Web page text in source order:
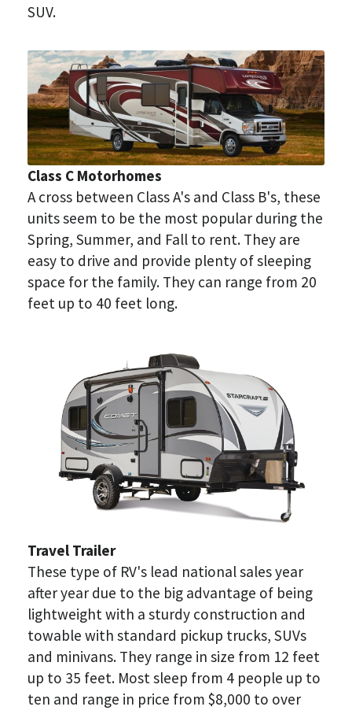
SUV.
Class C Motorhomes
A cross between Class A's and Class B's, these
units seem to be the most popular during the
Spring, Summer, and Fall to rent. They are
easy to drive and provide plenty of sleeping
space for the family. They can range from 20
feet up to 40 feet long.
Travel Trailer
These type of RV's lead national sales year
after year due to the big advantage of being
lightweight with a sturdy construction and
towable with standard pickup trucks, SUVs
and minivans. They range in size from 12 feet
up to 35 feet. Most sleep from 4 people up to
ten and range in price from $8,000 to over